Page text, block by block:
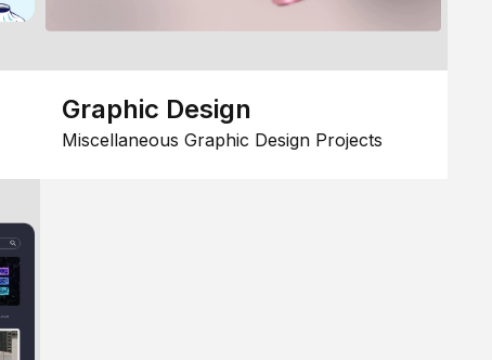
Graphic Design
Miscellaneous Graphic Design Projects